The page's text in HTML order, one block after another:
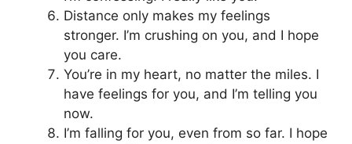
Distance only makes my feelings
stronger. I’m crushing on you, and I hope
you care.
You’re in my heart, no matter the miles. I
have feelings for you, and I’m telling you
now.
I’m falling for you, even from so far. I hope